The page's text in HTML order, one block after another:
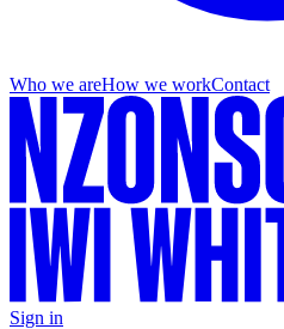
Who we areHow we workContact
Sign in